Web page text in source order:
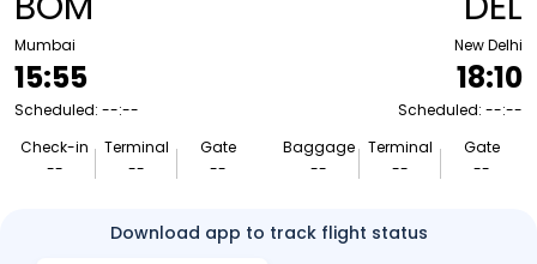
Mumbai
15:55
Scheduled: --:--
Check-in
--
Terminal
--
Gate
--
New Delhi
18:10
Scheduled: --:--
Baggage
--
Terminal
--
Gate
--
Download app to track flight status